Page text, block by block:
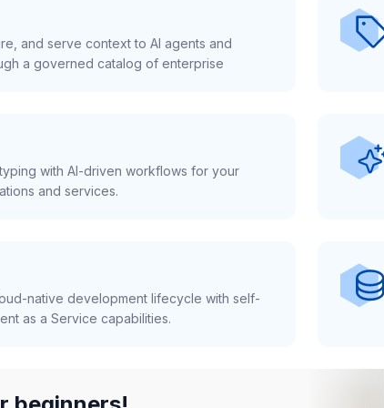
and serve context to AI agents and
a governed catalog of enterprise
with AI-driven workflows for your
and services.
native development lifecycle with self-
as a Service capabilities.